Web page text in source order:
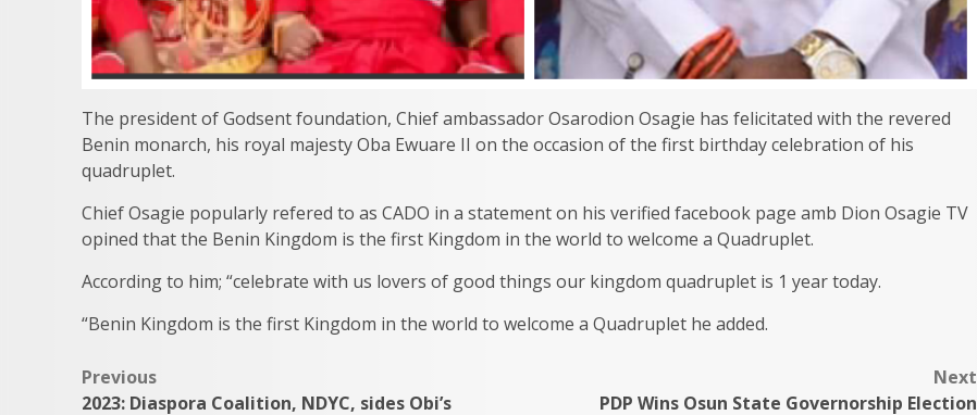
The president of Godsent foundation, Chief ambassador Osarodion Osagie has felicitated with the revered
Benin monarch, his royal majesty Oba Ewuare II on the occasion of the first birthday celebration of his
quadruplet.
Chief Osagie popularly refered to as CADO in a statement on his verified facebook page amb Dion Osagie TV
opined that the Benin Kingdom is the first Kingdom in the world to welcome a Quadruplet.
According to him; “celebrate with us lovers of good things our kingdom quadruplet is 1 year today.
“Benin Kingdom is the first Kingdom in the world to welcome a Quadruplet he added.
Post
Previous
2023: Diaspora Coalition, NDYC, sides Obi’s
Next
PDP Wins Osun State Governorship Election